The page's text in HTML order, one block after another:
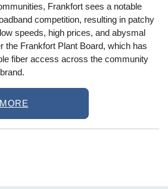
Frankfort sees a notable
competition, resulting in patchy
speeds, high prices, and abysmal
the Frankfort Plant Board, which has
fiber access across the community
brand.